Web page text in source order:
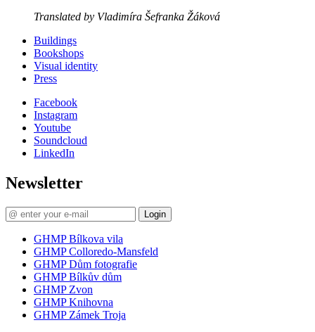
Translated by Vladimíra Šefranka Žáková
Buildings
Bookshops
Visual identity
Press
Facebook
Instagram
Youtube
Soundcloud
LinkedIn
Newsletter
Login
GHMP Bílkova vila
GHMP Colloredo-Mansfeld
GHMP Dům fotografie
GHMP Bílkův dům
GHMP Zvon
GHMP Knihovna
GHMP Zámek Troja